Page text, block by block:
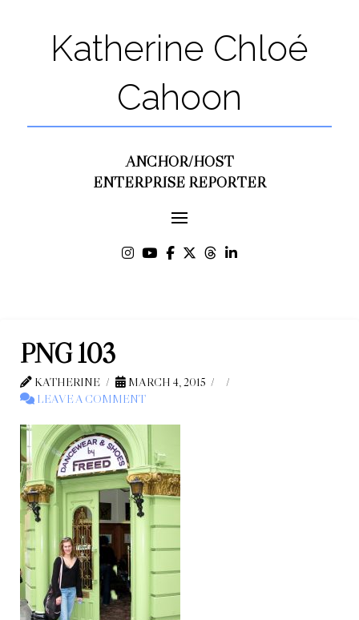
Katherine Chloé
Cahoon
ANCHOR/HOST
ENTERPRISE REPORTER
PNG 103
KATHERINE
MARCH 4, 2015
LEAVE A COMMENT